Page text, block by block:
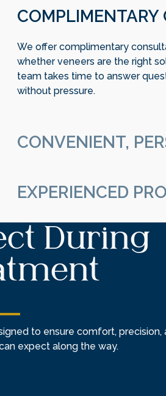
COMPLIMENTARY
We offer complimentary
whether veneers are the right
team takes time to answer
without pressure.
CONVENIENT,
on personalized care that
and long-term goals.
EXPERIENCED
Our experienced dental team
cosmetic care with precision
natural results and patient
During
to ensure comfort, precision,
expect along the way.